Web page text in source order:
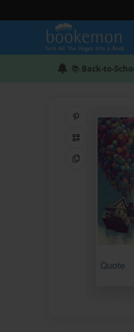
📚 Back-to-
Share on
QR Code
Copy Link